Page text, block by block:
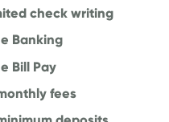
check writing
Banking
Bill Pay
fees